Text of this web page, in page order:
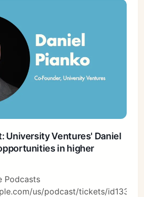
University Ventures' Daniel
in higher
Podcasts
us/podcast/tickets/